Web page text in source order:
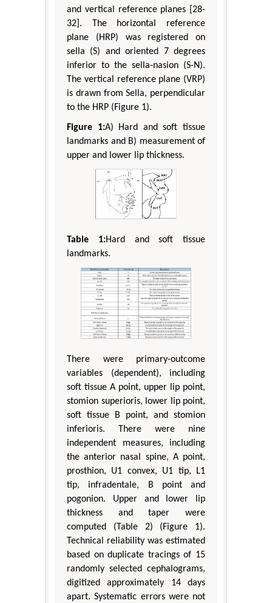
and vertical reference planes [28-
32]. The horizontal reference
plane (HRP) was registered on
sella (S) and oriented 7 degrees
inferior to the sella-nasion (S-N).
The vertical reference plane (VRP)
is drawn from Sella, perpendicular
to the HRP (Figure 1).
Figure 1:A) Hard and soft tissue
landmarks and B) measurement of
upper and lower lip thickness.
Table 1:Hard and soft tissue
landmarks.
There were primary-outcome
variables (dependent), including
soft tissue A point, upper lip point,
stomion superioris, lower lip point,
soft tissue B point, and stomion
inferioris. There were nine
independent measures, including
the anterior nasal spine, A point,
prosthion, U1 convex, U1 tip, L1
tip, infradentale, B point and
pogonion. Upper and lower lip
thickness and taper were
computed (Table 2) (Figure 1).
Technical reliability was estimated
based on duplicate tracings of 15
randomly selected cephalograms,
digitized approximately 14 days
apart. Systematic errors were not